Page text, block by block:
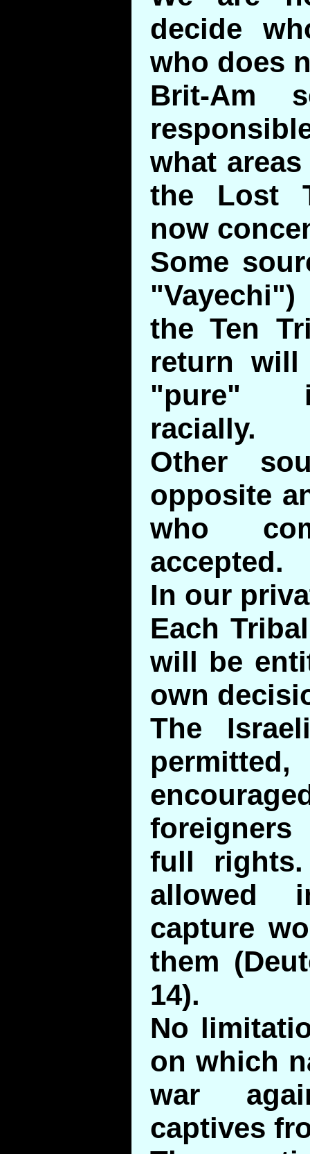
decide
who does
Brit-Am
what
the Lost
now
Some
the Ten
return will
"pure"
racially.
Other
opposite
who
accepted.
In our
Each
will be
own
The
full
allowed
capture
them
14).
No
on which
war
captives